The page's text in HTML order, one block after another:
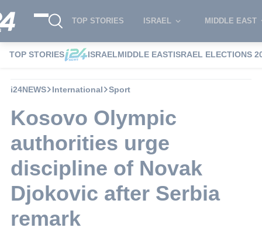
TOP STORIES ISRAEL MIDDLE EAST
TOP STORIES ISRAELMIDDLE EASTISRAEL ELECTIONS
i24NEWS International Sport
Kosovo Olympic
authorities urge
discipline of Novak
Djokovic after Serbia
remark